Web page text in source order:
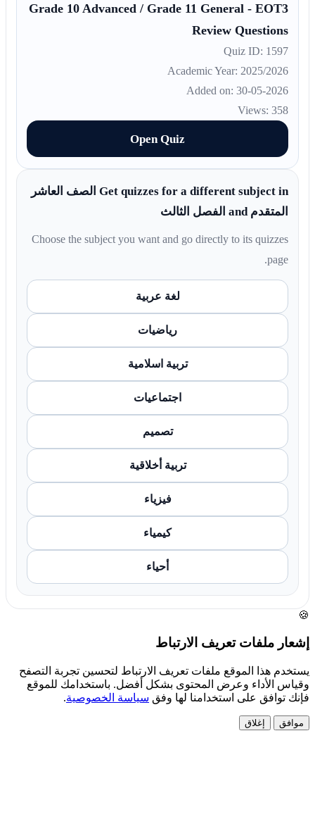
Grade 10 Advanced / Grade 11 General - EOT3
Review Questions
Quiz ID: 1597
Academic Year: 2025/2026
Added on: 30-05-2026
Views: 358
Open Quiz
Get quizzes for a different subject in الصف العاشر
المتقدم and الفصل الثالث
Choose the subject you want and go directly to its quizzes
page.
لغة عربية
رياضيات
تربية اسلامية
اجتماعيات
تصميم
تربية أخلاقية
فيزياء
كيمياء
أحياء
🍪
إشعار ملفات تعريف الارتباط
يستخدم هذا الموقع ملفات تعريف الارتباط لتحسين تجربة التصفح
وقياس الأداء وعرض المحتوى بشكل أفضل. باستخدامك للموقع
فإنك توافق على استخدامنا لها وفق سياسة الخصوصية.
موافق إغلاق